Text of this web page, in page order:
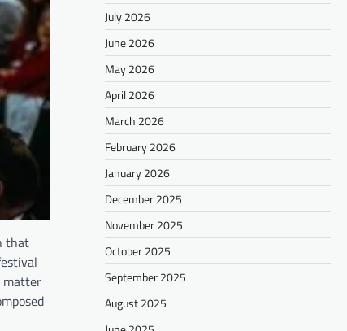
that
matter
July 2026
June 2026
May 2026
April 2026
March 2026
February 2026
January 2026
December 2025
November 2025
October 2025
September 2025
August 2025